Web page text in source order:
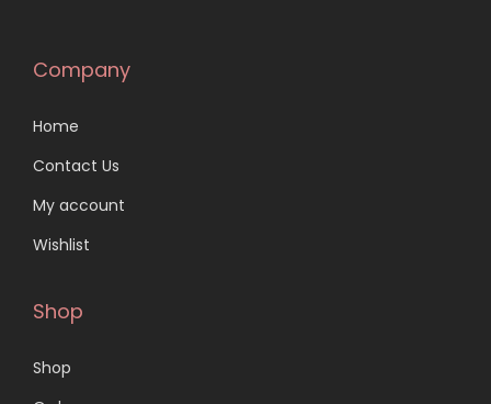
Company
Home
Contact Us
My account
Wishlist
Shop
Shop